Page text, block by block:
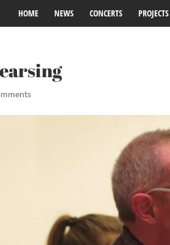
HOME NEWS CONCERTS PROJECTS